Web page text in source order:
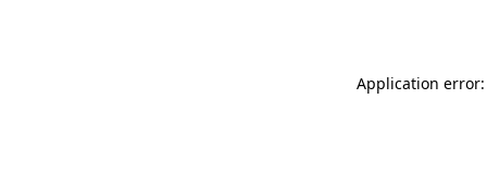
Application